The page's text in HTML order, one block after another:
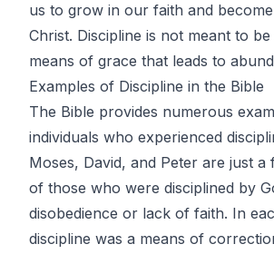
us to grow in our faith and
Christ. Discipline is not meant to
means of grace that leads to
Examples of Discipline in the Bible
The Bible provides numerous
individuals who experienced
Moses, David, and Peter are just a
of those who were disciplined by
disobedience or lack of faith. In
discipline was a means of